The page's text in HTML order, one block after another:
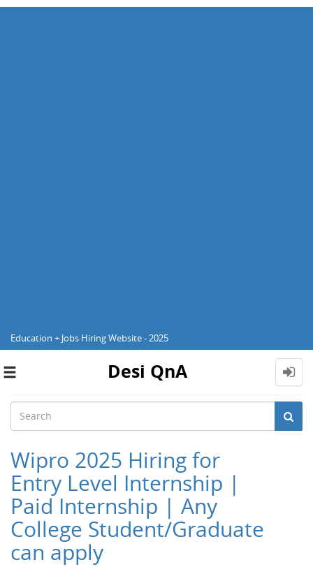
Education + Jobs Hiring Website - 2025
Toggle
Desi QnA
Wipro 2025 Hiring for
Entry Level Internship |
Paid Internship | Any
College Student/Graduate
can apply